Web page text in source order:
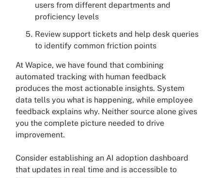
users from different departments and
proficiency levels
Review support tickets and help desk queries
to identify common friction points
At Wapice, we have found that combining
automated tracking with human feedback
produces the most actionable insights. System
data tells you what is happening, while employee
feedback explains why. Neither source alone gives
you the complete picture needed to drive
improvement.
Consider establishing an AI adoption dashboard
that updates in real time and is accessible to